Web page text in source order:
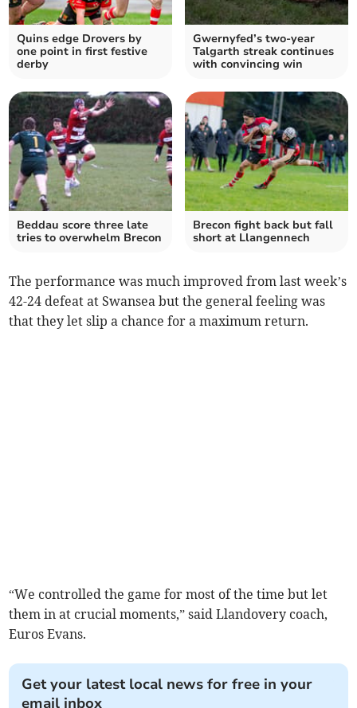
Quins edge Drovers by
one point in first festive
derby
Gwernyfed’s two-year
Talgarth streak continues
with convincing win
Beddau score three late
tries to overwhelm Brecon
Brecon fight back but fall
short at Llangennech
The performance was much improved from last week’s
42-24 defeat at Swansea but the general feeling was
that they let slip a chance for a maximum return.
“We controlled the game for most of the time but let
them in at crucial moments,” said Llandovery coach,
Euros Evans.
Get your latest local news for free in your
email inbox